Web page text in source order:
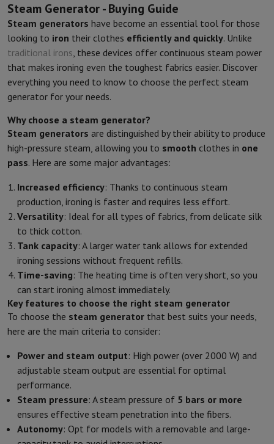
Steam Generator - Buying Guide
Steam generators have become an essential tool for those
looking to iron their clothes efficiently and quickly. Unlike
traditional irons, these devices offer continuous steam power
that makes ironing even the toughest fabrics easier. Discover
everything you need to know to choose the perfect steam
generator for your needs.
Why choose a steam generator?
Steam generators are distinguished by their ability to produce
high-pressure steam, allowing you to smooth clothes in one
pass. Here are some major advantages:
Increased efficiency: Thanks to continuous steam
production, ironing is faster and requires less effort.
Versatility: Ideal for all types of fabrics, from delicate silk
to thick cotton.
Tank capacity: A larger water tank allows for extended
ironing sessions without frequent refills.
Time-saving: The heating time is often very short, so you
can start ironing almost immediately.
Key features to choose the right steam generator
To choose the steam generator that best suits your needs,
here are the main criteria to consider:
Power and steam output: High power (over 2000 W) and
adjustable steam output are essential for optimal
performance.
Steam pressure: A steam pressure of 5 bars or more
ensures effective steam penetration into the fibers.
Autonomy: Opt for models with a removable and large-